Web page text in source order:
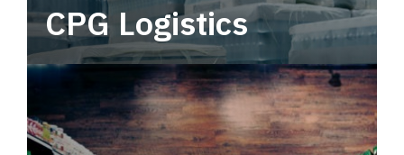
CPG Logistics
Power your supply chain with robust, end-to-
end CPG logistics.